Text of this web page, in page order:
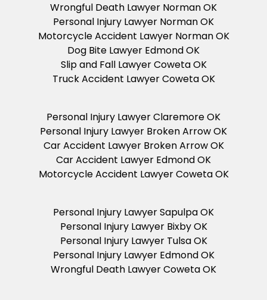
Wrongful Death Lawyer Norman OK
Personal Injury Lawyer Norman OK
Motorcycle Accident Lawyer Norman OK
Dog Bite Lawyer Edmond OK
Slip and Fall Lawyer Coweta OK
Truck Accident Lawyer Coweta OK
Personal Injury Lawyer Claremore OK
Personal Injury Lawyer Broken Arrow OK
Car Accident Lawyer Broken Arrow OK
Car Accident Lawyer Edmond OK
Motorcycle Accident Lawyer Coweta OK
Personal Injury Lawyer Sapulpa OK
Personal Injury Lawyer Bixby OK
Personal Injury Lawyer Tulsa OK
Personal Injury Lawyer Edmond OK
Wrongful Death Lawyer Coweta OK